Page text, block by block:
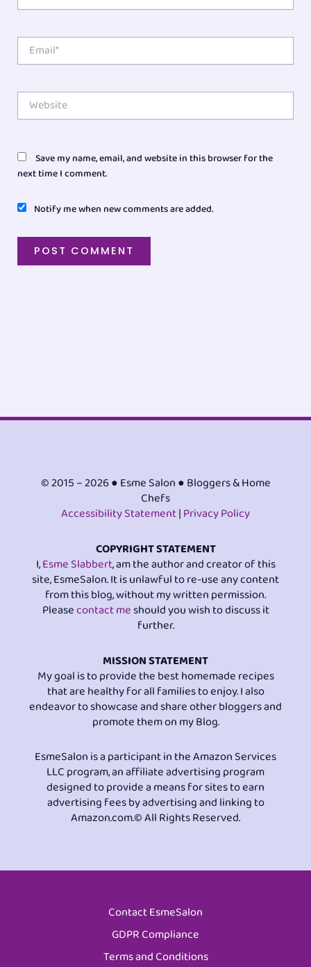
Email*
Website
Save my name, email, and website in this browser for the
next time I comment.
Notify me when new comments are added.
© 2015 – 2026 ● Esme Salon ● Bloggers & Home
Chefs
Accessibility Statement|Privacy Policy
COPYRIGHT STATEMENT
I,Esme Slabbert, am the author and creator of this
site, EsmeSalon. It is unlawful to re-use any content
from this blog, without my written permission.
Pleasecontact meshould you wish to discuss it
further.
MISSION STATEMENT
My goal is to provide the best homemade recipes
that are healthy for all families to enjoy. I also
endeavor to showcase and share other bloggers and
promote them on my Blog.
EsmeSalon is a participant in the Amazon Services
LLC program, an affiliate advertising program
designed to provide a means for sites to earn
advertising fees by advertising and linking to
Amazon.com.© All Rights Reserved.
Contact EsmeSalon
GDPR Compliance
Terms and Conditions